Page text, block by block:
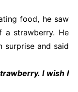
food, he saw
a strawberry. He
surprise and said
I wish I